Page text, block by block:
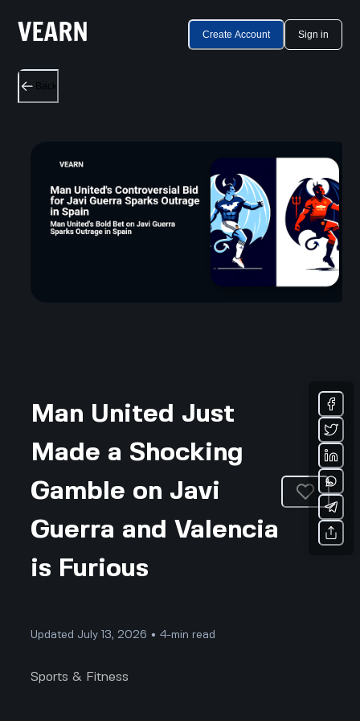
Create Account Sign in
Back
Man United Just
Made a Shocking
Gamble on Javi
Guerra and Valencia
is Furious
Updated July 13, 2026 • 4-min read
Sports & Fitness